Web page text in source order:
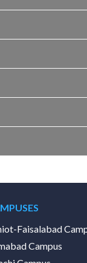
Faisalabad
Campus